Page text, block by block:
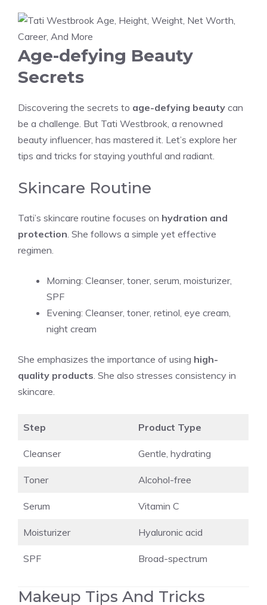
Age-defying Beauty
Secrets
Discovering the secrets to age-defying beauty can
be a challenge. But Tati Westbrook, a renowned
beauty influencer, has mastered it. Let’s explore her
tips and tricks for staying youthful and radiant.
Skincare Routine
Tati’s skincare routine focuses on hydration and
protection. She follows a simple yet effective
regimen.
Morning: Cleanser, toner, serum, moisturizer,
SPF
Evening: Cleanser, toner, retinol, eye cream,
night cream
She emphasizes the importance of using high-
quality products. She also stresses consistency in
skincare.
Step Product Type
Cleanser Gentle, hydrating
Toner Alcohol-free
Serum Vitamin C
Moisturizer Hyaluronic acid
SPF Broad-spectrum
Makeup Tips And Tricks